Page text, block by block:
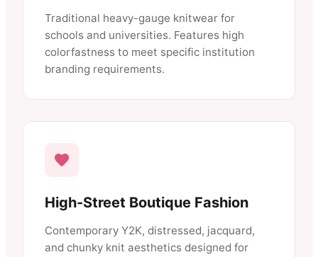
Traditional heavy-gauge knitwear for
schools and universities. Features high
colorfastness to meet specific institution
branding requirements.
High-Street Boutique Fashion
Contemporary Y2K, distressed, jacquard,
and chunky knit aesthetics designed for